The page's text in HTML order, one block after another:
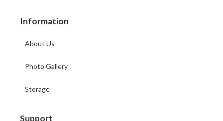
Information
About Us
Photo Gallery
Storage
Support